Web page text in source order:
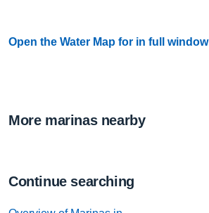
Open the Water Map for in full window
More marinas nearby
Continue searching